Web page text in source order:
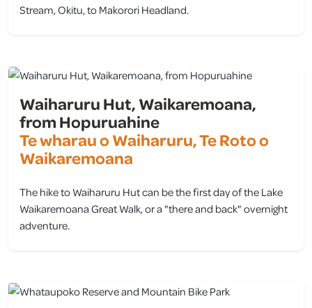
Stream, Okitu, to Makorori Headland.
Waiharuru Hut, Waikaremoana,
from Hopuruahine
Te wharau o Waiharuru, Te Roto o
Waikaremoana
The hike to Waiharuru Hut can be the first day of the Lake
Waikaremoana Great Walk, or a "there and back" overnight
adventure.